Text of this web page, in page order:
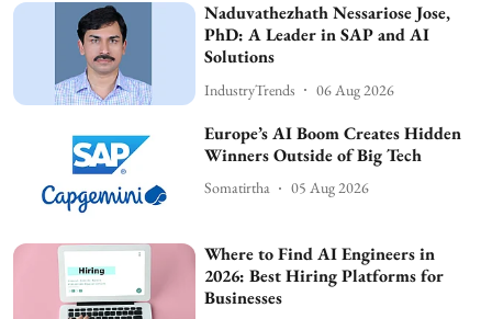
Naduvathezhath Nessariose Jose,
PhD: A Leader in SAP and AI
Solutions
IndustryTrends 06 Aug 2026
Europe’s AI Boom Creates Hidden
Winners Outside of Big Tech
Somatirtha 05 Aug 2026
Where to Find AI Engineers in
2026: Best Hiring Platforms for
Businesses